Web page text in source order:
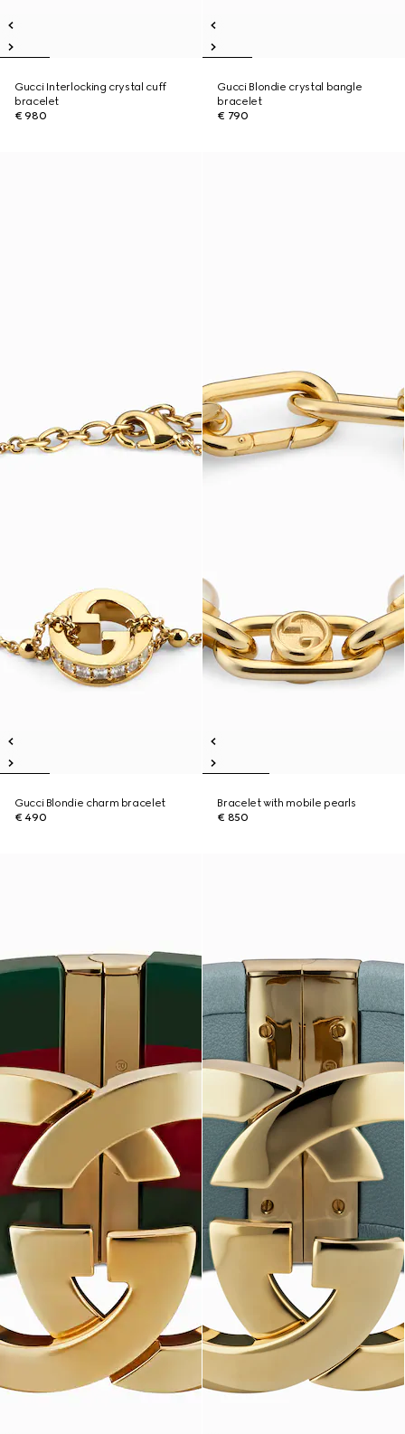
Gucci Interlocking crystal cuff
bracelet
€ 980
Gucci Blondie crystal bangle
bracelet
€ 790
Gucci Blondie charm bracelet
€ 490
Bracelet with mobile pearls
€ 850